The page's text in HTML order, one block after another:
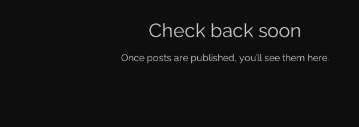
Check back soon
Once posts are published, you’ll see them here.